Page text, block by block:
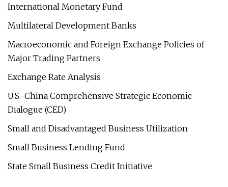
International Monetary Fund
Multilateral Development Banks
Macroeconomic and Foreign Exchange Policies of
Major Trading Partners
Exchange Rate Analysis
U.S.-China Comprehensive Strategic Economic
Dialogue (CED)
Small and Disadvantaged Business Utilization
Small Business Lending Fund
State Small Business Credit Initiative